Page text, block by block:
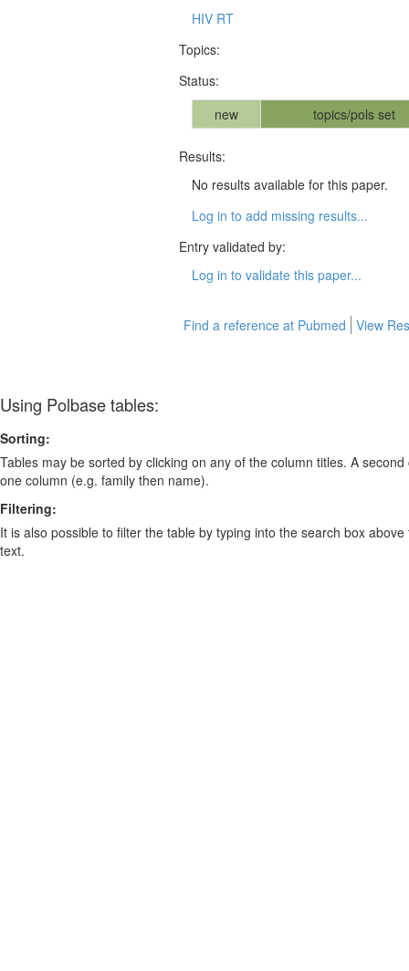
HIV RT
Topics:
Status:
new
topics/pols set
Results:
No results available for this paper.
Log in to add missing results...
Entry validated by:
Log in to validate this paper...
Find a reference at Pubmed View
Using Polbase tables:
Sorting:
Tables may be sorted by clicking on any of the column titles. A
one column (e.g. family then name).
Filtering:
It is also possible to filter the table by typing into the search box
text.